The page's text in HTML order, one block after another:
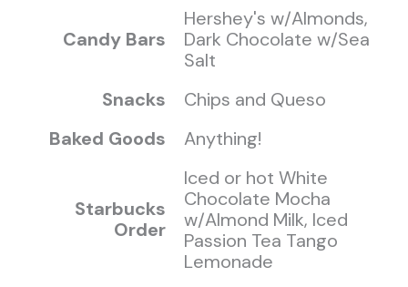
Candy Bars
Hershey's w/Almonds,
Dark Chocolate w/Sea
Salt
Snacks
Chips and Queso
Baked Goods
Anything!
Starbucks
Order
Iced or hot White
Chocolate Mocha
w/Almond Milk, Iced
Passion Tea Tango
Lemonade